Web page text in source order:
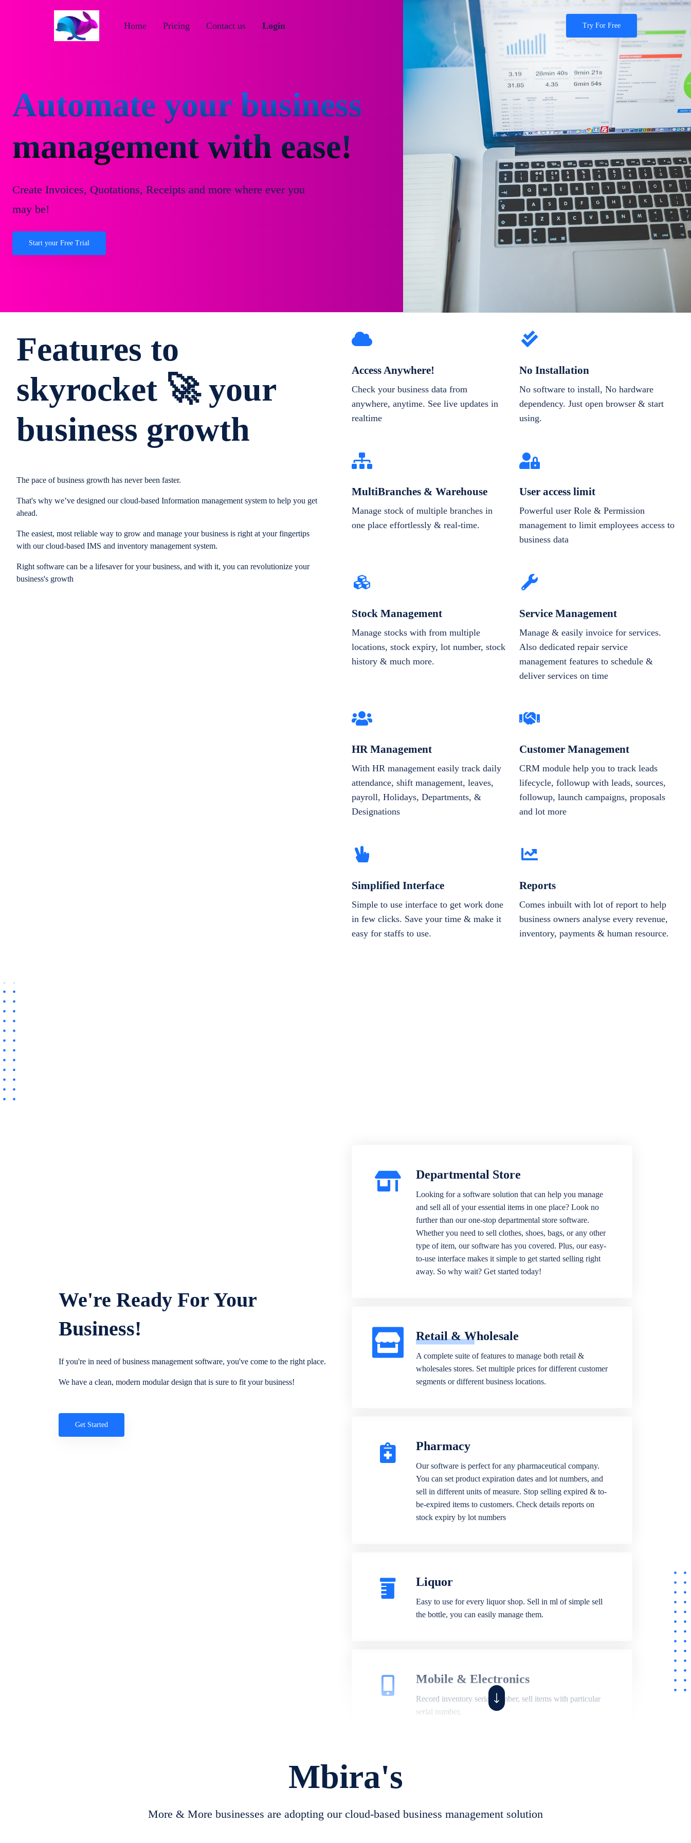
Try For Free
Login
Contact us
Pricing
Home
Automate your business
management with ease!
Create Invoices, Quotations, Receipts and more where ever you
may be!
Start your Free Trial
Features to
skyrocket 🚀 your
business growth
The pace of business growth has never been faster.
That's why we’ve designed our cloud-based Information management system to help you get
ahead.
The easiest, most reliable way to grow and manage your business is right at your fingertips
with our cloud-based IMS and inventory management system.
Right software can be a lifesaver for your business, and with it, you can revolutionize your
business's growth
Access Anywhere!
Check your business data from
anywhere, anytime. See live updates in
realtime
No Installation
No software to install, No hardware
dependency. Just open browser & start
using.
MultiBranches & Warehouse
Manage stock of multiple branches in
one place effortlessly & real-time.
User access limit
Powerful user Role & Permission
management to limit employees access to
business data
Stock Management
Manage stocks with from multiple
locations, stock expiry, lot number, stock
history & much more.
Service Management
Manage & easily invoice for services.
Also dedicated repair service
management features to schedule &
deliver services on time
HR Management
With HR management easily track daily
attendance, shift management, leaves,
payroll, Holidays, Departments, &
Designations
Customer Management
CRM module help you to track leads
lifecycle, followup with leads, sources,
followup, launch campaigns, proposals
and lot more
Simplified Interface
Simple to use interface to get work done
in few clicks. Save your time & make it
easy for staffs to use.
Reports
Comes inbuilt with lot of report to help
business owners analyse every revenue,
inventory, payments & human resource.
We're Ready For Your
Business!
If you're in need of business management software, you've come to the right place.
We have a clean, modern modular design that is sure to fit your business!
Get Started
Departmental Store
Looking for a software solution that can help you manage
and sell all of your essential items in one place? Look no
further than our one-stop departmental store software.
Whether you need to sell clothes, shoes, bags, or any other
type of item, our software has you covered. Plus, our easy-
to-use interface makes it simple to get started selling right
away. So why wait? Get started today!
Retail & Wholesale
A complete suite of features to manage both retail &
wholesales stores. Set multiple prices for different customer
segments or different business locations.
Pharmacy
Our software is perfect for any pharmaceutical company.
You can set product expiration dates and lot numbers, and
sell in different units of measure. Stop selling expired & to-
be-expired items to customers. Check details reports on
stock expiry by lot numbers
Liquor
Easy to use for every liquor shop. Sell in ml of simple sell
the bottle, you can easily manage them.
Mobile & Electronics
Record inventory serial number, sell items with particular
serial number,
create job sheet, assign job sheet to technician, repair status,
convert job sheet to invoices. Self link for customers to
Mbira's
More & More businesses are adopting our cloud-based business management solution